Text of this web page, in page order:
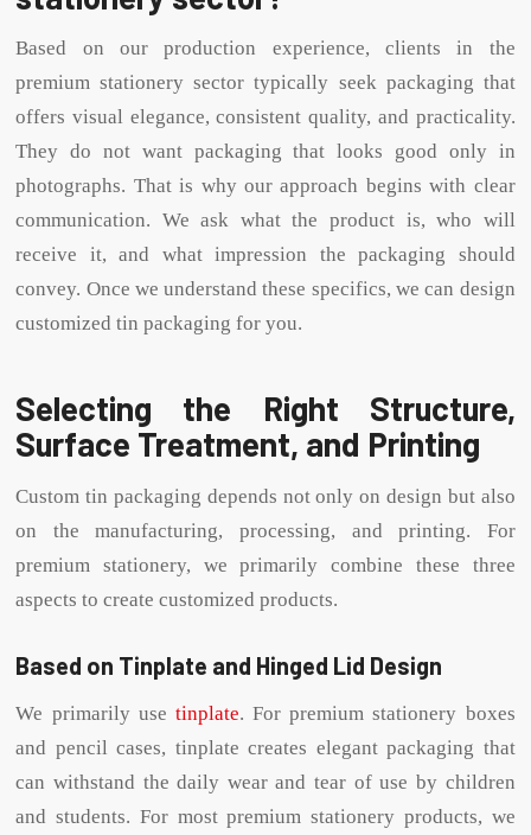
Based on our production experience, clients in the
premium stationery sector typically seek packaging that
offers visual elegance, consistent quality, and practicality.
They do not want packaging that looks good only in
photographs. That is why our approach begins with clear
communication. We ask what the product is, who will
receive it, and what impression the packaging should
convey. Once we understand these specifics, we can design
customized tin packaging for you.
Selecting the Right Structure,
Surface Treatment, and Printing
Custom tin packaging depends not only on design but also
on the manufacturing, processing, and printing. For
premium stationery, we primarily combine these three
aspects to create customized products.
Based on Tinplate and Hinged Lid Design
We primarily use tinplate. For premium stationery boxes
and pencil cases, tinplate creates elegant packaging that
can withstand the daily wear and tear of use by children
and students. For most premium stationery products, we